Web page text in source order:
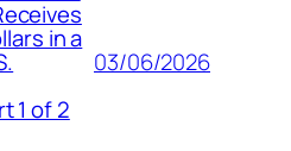
in a
1 of 2
03/06/2026